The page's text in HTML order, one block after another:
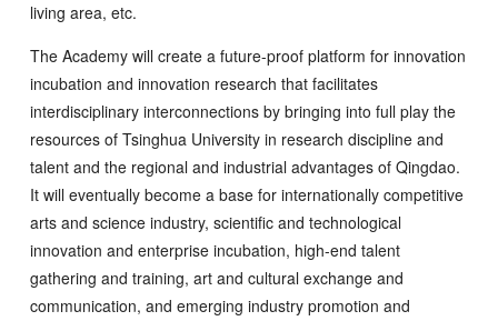
living area, etc.
The Academy will create a future-proof platform for innovation
incubation and innovation research that facilitates
interdisciplinary interconnections by bringing into full play the
resources of Tsinghua University in research discipline and
talent and the regional and industrial advantages of Qingdao.
It will eventually become a base for internationally competitive
arts and science industry, scientific and technological
innovation and enterprise incubation, high-end talent
gathering and training, art and cultural exchange and
communication, and emerging industry promotion and